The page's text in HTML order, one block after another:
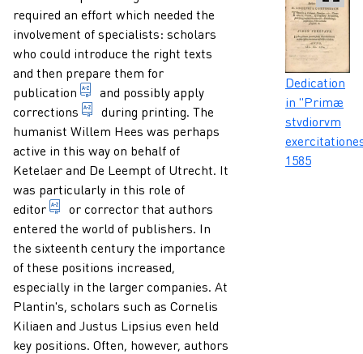
required an effort which needed the
involvement of specialists: scholars
who could introduce the right texts
and then prepare them for
publication
multiplying and publishing a document in
and possibly apply
corrections
correcting errors in a printed text.
during printing. The
humanist Willem Hees was perhaps
active in this way on behalf of
Ketelaer and De Leempt of Utrecht. It
was particularly in this role of
editor
a person who prepares a work by someone else
or corrector that authors
entered the world of publishers. In
the sixteenth century the importance
of these positions increased,
especially in the larger companies. At
Plantin's, scholars such as Cornelis
Kiliaen and Justus Lipsius even held
key positions. Often, however, authors
Caption
Dedication
in "Primæ
stvdiorvm
1585